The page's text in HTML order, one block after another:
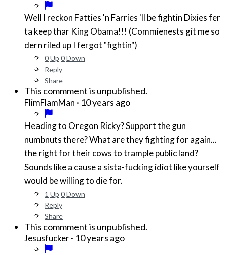
Well I reckon Fatties 'n Farries 'll be fightin Dixies fer
ta keep thar King Obama!!! (Commienests git me so
dern riled up I fergot "fightin")
0Up 0Down
Reply
Share
This commment is unpublished.
FlimFlamMan · 10 years ago
Heading to Oregon Ricky? Support the gun
numbnuts there? What are they fighting for again...
the right for their cows to trample public land?
Sounds like a cause a sista-fucking idiot like yourself
would be willing to die for.
1 Up 0Down
Reply
Share
This commment is unpublished.
Jesusfucker· 10 years ago